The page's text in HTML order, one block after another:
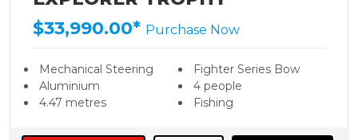
$33,990.00* Purchase Now
Mechanical Steering
Aluminium
4.47 metres
Fighter Series Bow
4 people
Fishing